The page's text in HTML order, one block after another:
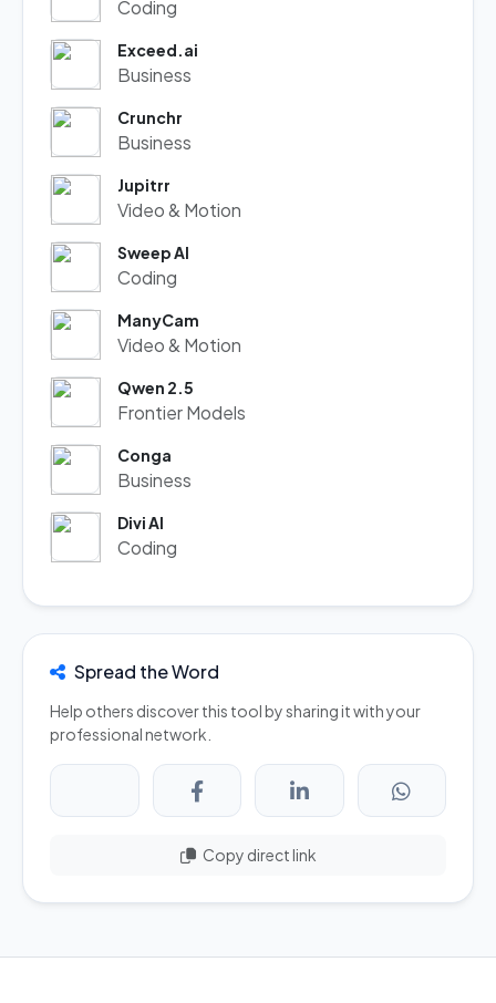
Coding
Exceed.ai
Business
Crunchr
Business
Jupitrr
Video & Motion
Sweep AI
Coding
ManyCam
Video & Motion
Qwen 2.5
Frontier Models
Conga
Business
Divi AI
Coding
Spread the Word
Help others discover this tool by sharing it with your
professional network.
Copy direct link